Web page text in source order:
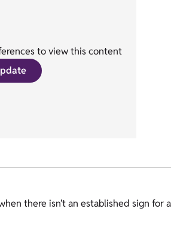
to view this content
there isn’t an established sign for